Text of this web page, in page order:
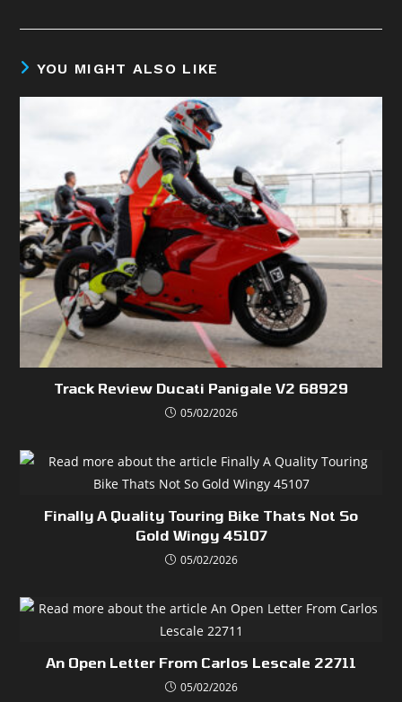
YOU MIGHT ALSO LIKE
Track Review Ducati Panigale V2 68929
05/02/2026
Finally A Quality Touring Bike Thats Not So
Gold Wingy 45107
05/02/2026
An Open Letter From Carlos Lescale 22711
05/02/2026